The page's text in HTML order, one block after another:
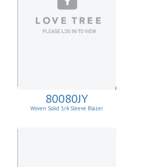
80080JY
Woven Solid 3/4 Sleeve Blazer